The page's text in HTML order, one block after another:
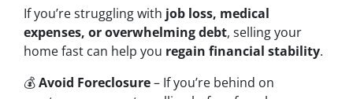
If you’re struggling with job loss, medical
expenses, or overwhelming debt, selling your
home fast can help you regain financial stability.
💰Avoid Foreclosure– If you’re behind on